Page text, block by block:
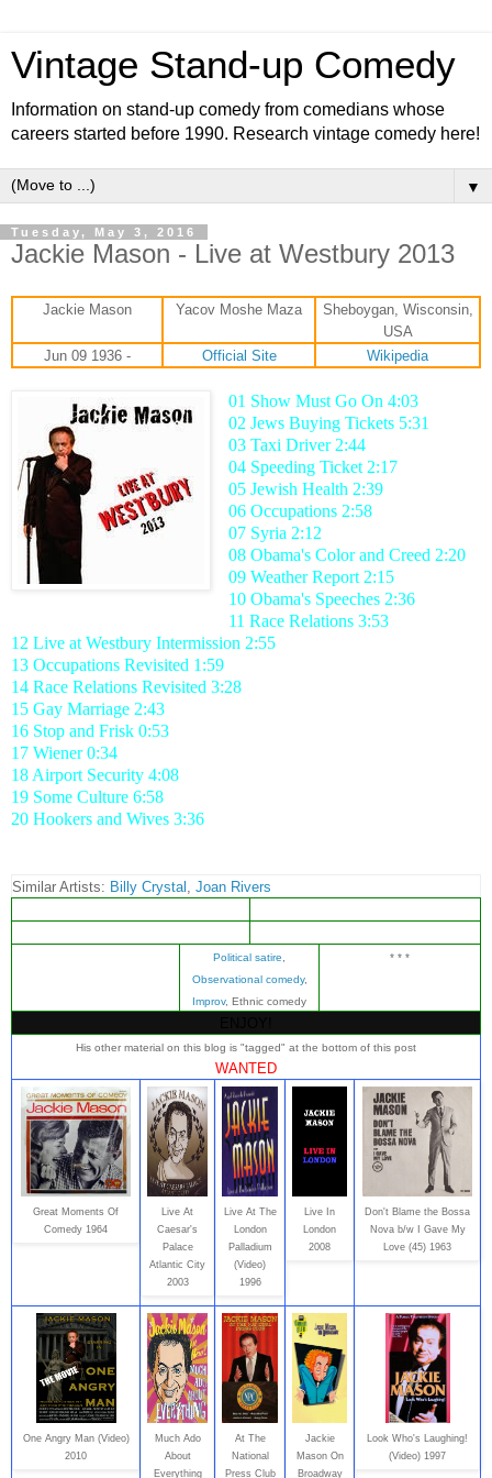
Vintage Stand-up Comedy
Information on stand-up comedy from comedians whose
careers started before 1990. Research vintage comedy here!
▼
Tuesday, May 3, 2016
Jackie Mason - Live at Westbury 2013
Jackie Mason Yacov Moshe Maza
Sheboygan, Wisconsin,
USA
Jun 09 1936 -
Official Site Wikipedia
01 Show Must Go On 4:03
02 Jews Buying Tickets 5:31
03 Taxi Driver 2:44
04 Speeding Ticket 2:17
05 Jewish Health 2:39
06 Occupations 2:58
07 Syria 2:12
08 Obama's Color and Creed 2:20
09 Weather Report 2:15
10 Obama's Speeches 2:36
11 Race Relations 3:53
12 Live at Westbury Intermission 2:55
13 Occupations Revisited 1:59
14 Race Relations Revisited 3:28
15 Gay Marriage 2:43
16 Stop and Frisk 0:53
17 Wiener 0:34
18 Airport Security 4:08
19 Some Culture 6:58
20 Hookers and Wives 3:36
Similar Artists: Billy Crystal Joan Rivers
Political satire
Observational comedy,
Improv, Ethnic comedy
* * *
His other material on this blog is "tagged" at the bottom of this post
WANTED
Great Moments Of
Comedy 1964
Live At
Caesar's
Palace
Atlantic City
2003
Live At The
London
Palladium
(Video)
1996
Live In
London
2008
Don't Blame the Bossa
Nova b/w I Gave My
Love (45) 1963
One Angry Man (Video)
2010
Much Ado
About
Everything
At The
National
Press Club
Jackie
Mason On
Broadway
Look Who's Laughing!
(Video) 1997